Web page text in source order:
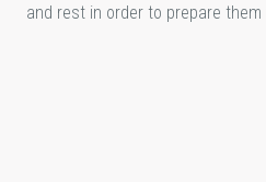
and rest in order to prepare